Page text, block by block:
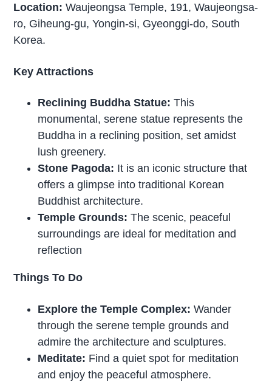
Location:Waujeongsa Temple, 191, Waujeongsa-
ro, Giheung-gu, Yongin-si, Gyeonggi-do, South
Korea.
Key Attractions
Reclining Buddha Statue: This
monumental, serene statue represents the
Buddha in a reclining position, set amidst
lush greenery.
Stone Pagoda: It is an iconic structure that
offers a glimpse into traditional Korean
Buddhist architecture.
Temple Grounds: The scenic, peaceful
surroundings are ideal for meditation and
reflection
Things To Do
Explore the Temple Complex: Wander
through the serene temple grounds and
admire the architecture and sculptures.
Meditate: Find a quiet spot for meditation
and enjoy the peaceful atmosphere.